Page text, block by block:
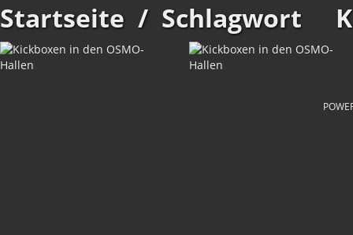
Startseite / Schlagwort